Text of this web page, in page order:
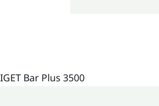
IGET Bar Plus 3500